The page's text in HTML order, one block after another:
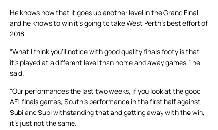
He knows now that it goes up another level in the Grand Final
and he knows to win it’s going to take West Perth’s best effort of
2018.
“What I think you’ll notice with good quality finals footy is that
it’s played at a different level than home and away games,” he
said.
“Our performances the last two weeks, if you look at the good
AFL finals games, South’s performance in the first half against
Subi and Subi withstanding that and getting away with the win,
it’s just not the same.